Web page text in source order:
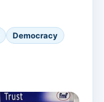
Democracy